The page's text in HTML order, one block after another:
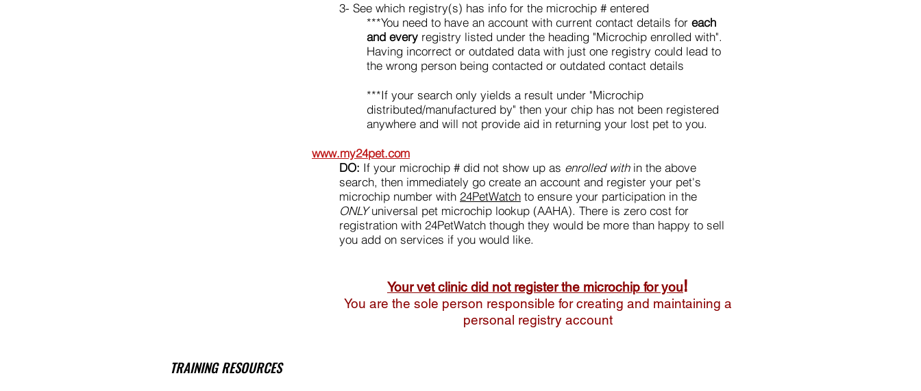
3- See which registry(s) has info for the microchip # entered
***You need to have an account with current contact details for each
and every registry listed under the heading "Microchip enrolled with".
Having incorrect or outdated data with just one registry could lead to
the wrong person being contacted or outdated contact details
***If your search only yields a result under "Microchip
distributed/manufactured by" then your chip has not been registered
anywhere and will not provide aid in returning your lost pet to you.
www.my24pet.com
DO: If your microchip # did not show up as enrolled within the above
search, then immediately go create an account and register your pet's
microchip number with 24PetWatch to ensure your participation in the
ONLYuniversal pet microchip lookup (AAHA). There is zero cost for
registration with 24PetWatch though they would be more than happy to sell
you add on services if you would like.
Your vet clinic did not register the microchip for you!
You are the sole person responsible for creating and maintaining a
personal registry account
TRAINING RESOURCES